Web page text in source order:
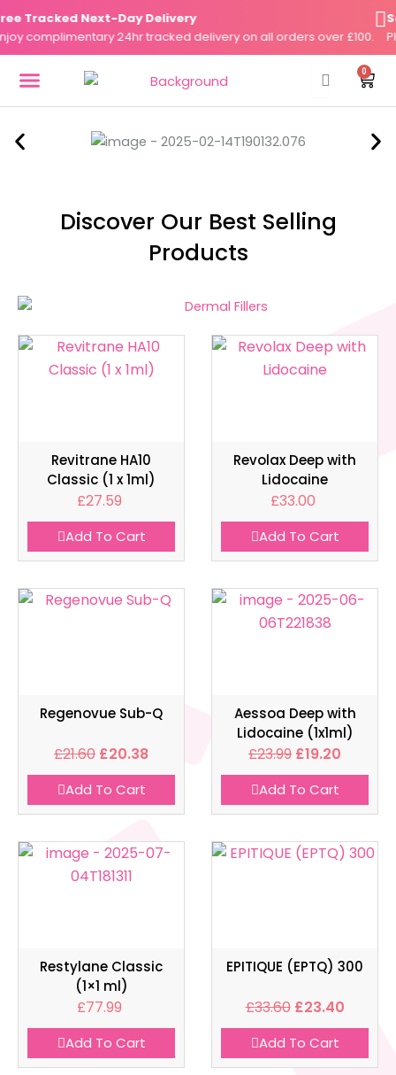
to
content
Tracked Next-Day Delivery
complimentary 24hr tracked delivery on all orders over £100.
0
Cart
Discover Our Best Selling
Products
Revitrane HA10
Classic (1 x 1ml)
£27.59
Add To Cart
Revolax Deep with
Lidocaine
£33.00
Add To Cart
Regenovue Sub-Q
£21.60 £20.38
Add To Cart
Aessoa Deep with
Lidocaine (1x1ml)
£23.99 £19.20
Add To Cart
Restylane Classic
(1×1 ml)
£77.99
Add To Cart
EPITIQUE (EPTQ) 300
£33.60 £23.40
Add To Cart